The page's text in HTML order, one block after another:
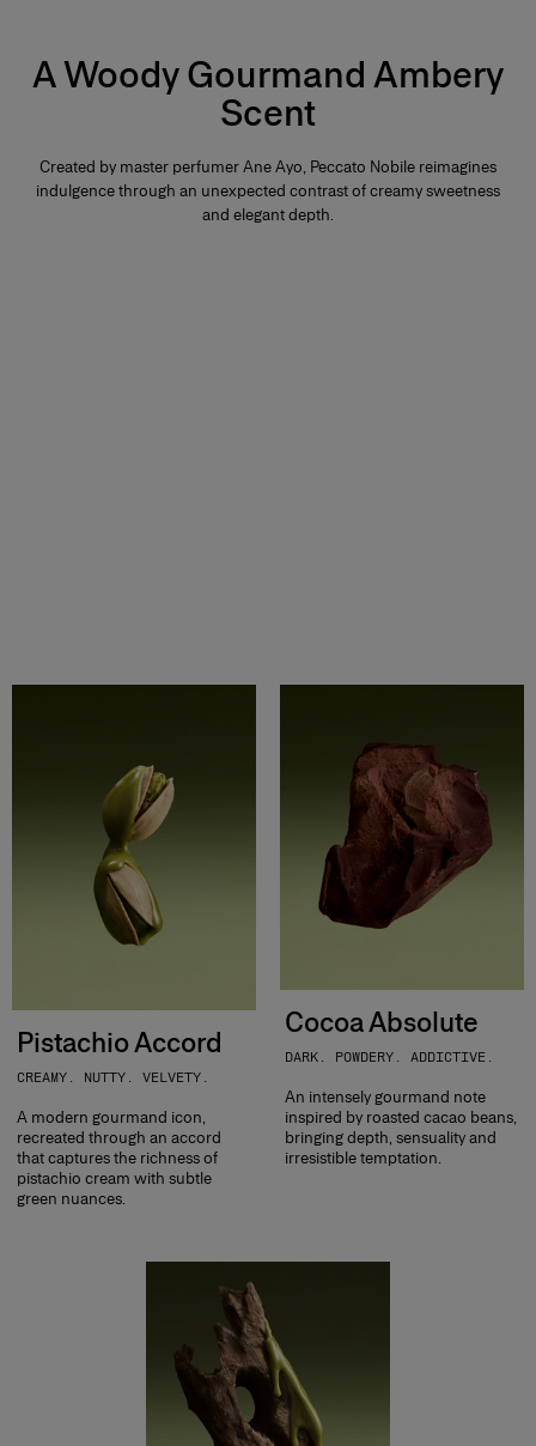
A Woody Gourmand Ambery
Scent
Created by master perfumer Ane Ayo, Peccato Nobile reimagines
indulgence through an unexpected contrast of creamy sweetness
and elegant depth.
Pistachio Accord
CREAMY. NUTTY. VELVETY.
A modern gourmand icon,
recreated through an accord
that captures the richness of
pistachio cream with subtle
green nuances.
Cocoa Absolute
DARK. POWDERY. ADDICTIVE.
An intensely gourmand note
inspired by roasted cacao beans,
bringing depth, sensuality and
irresistible temptation.